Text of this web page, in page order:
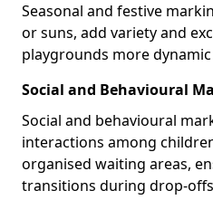
Seasonal and festive
or suns, add variety and
playgrounds more
Social and Behavioural
Social and behavioural
interactions among
organised waiting areas,
transitions during drop-